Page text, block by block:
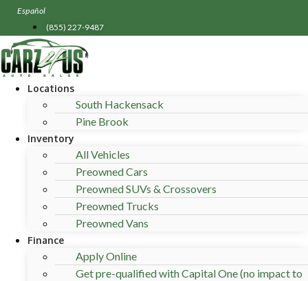
Skip
content
Español
(855) 227-9487
Locations
South Hackensack
Pine Brook
Inventory
All Vehicles
Preowned Cars
Preowned SUVs & Crossovers
Preowned Trucks
Preowned Vans
Finance
Apply Online
Get pre-qualified with Capital One (no impact to